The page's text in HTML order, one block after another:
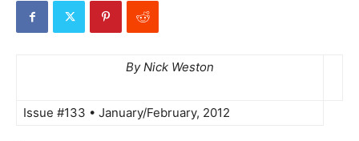
By Nick Weston
Issue #133 • January/February, 2012